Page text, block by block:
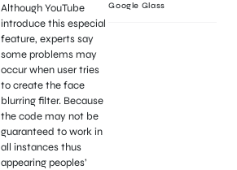
Although YouTube
introduce this especial
feature, experts say
some problems may
occur when user tries
to create the face
blurring filter. Because
the code may not be
guaranteed to work in
all instances thus
appearing peoples’
Google Glass